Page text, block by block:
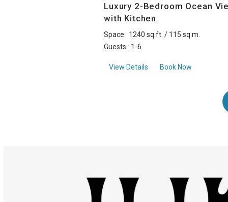
Luxury 2-Bedroom Ocean
with Kitchen
Space: 1240 sq.ft. / 115 sq.m.
Guests: 1-6
View Details aboutLuxury 2-
Book Now